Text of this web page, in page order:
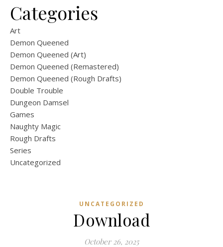
Categories
Art
Demon Queened
Demon Queened (Art)
Demon Queened (Remastered)
Demon Queened (Rough Drafts)
Double Trouble
Dungeon Damsel
Games
Naughty Magic
Rough Drafts
Series
Uncategorized
UNCATEGORIZED
Download
October 26, 2025